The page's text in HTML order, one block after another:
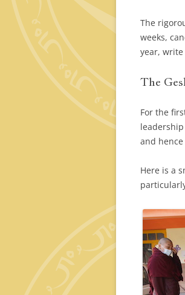
The
weeks,
year,
The
For the
and
Here is a